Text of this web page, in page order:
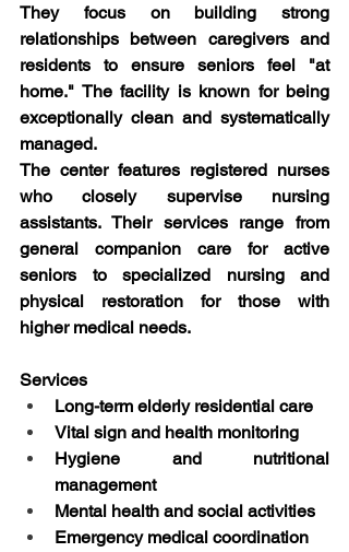
They focus on building strong
relationships between caregivers and
residents to ensure seniors feel "at
home." The facility is known for being
exceptionally clean and systematically
managed.
The center features registered nurses
who closely supervise nursing
assistants. Their services range from
general companion care for active
seniors to specialized nursing and
physical restoration for those with
higher medical needs.
Services
Long-term elderly residential care
Vital sign and health monitoring
Hygiene and nutritional
management
Mental health and social activities
Emergency medical coordination